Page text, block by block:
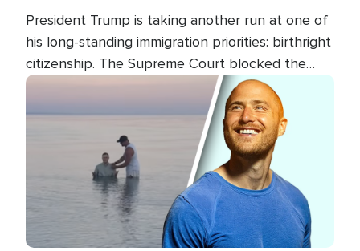
President Trump is taking another run at one of
his long-standing immigration priorities: birthright
citizenship. The Supreme Court blocked the
president's first attempt at limiting the practice
several weeks ago. Now, the White House is
targeting narrower categories.
Image